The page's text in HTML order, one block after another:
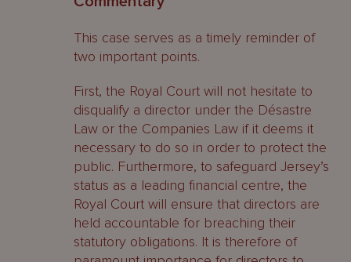
This case serves as a timely reminder of
two important points.
First, the Royal Court will not hesitate to
disqualify a director under the Désastre
Law or the Companies Law if it deems it
necessary to do so in order to protect the
public. Furthermore, to safeguard Jersey’s
status as a leading financial centre, the
Royal Court will ensure that directors are
held accountable for breaching their
statutory obligations. It is therefore of